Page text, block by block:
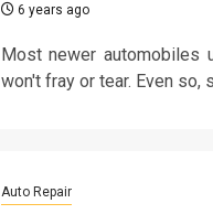
6 years ago
Most newer
won't fray or tear. Even so,
Auto Repair